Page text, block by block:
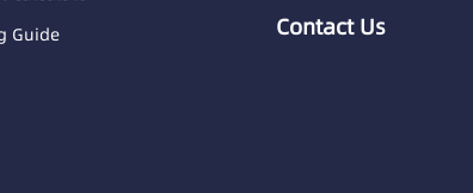
Guide
Contact Us